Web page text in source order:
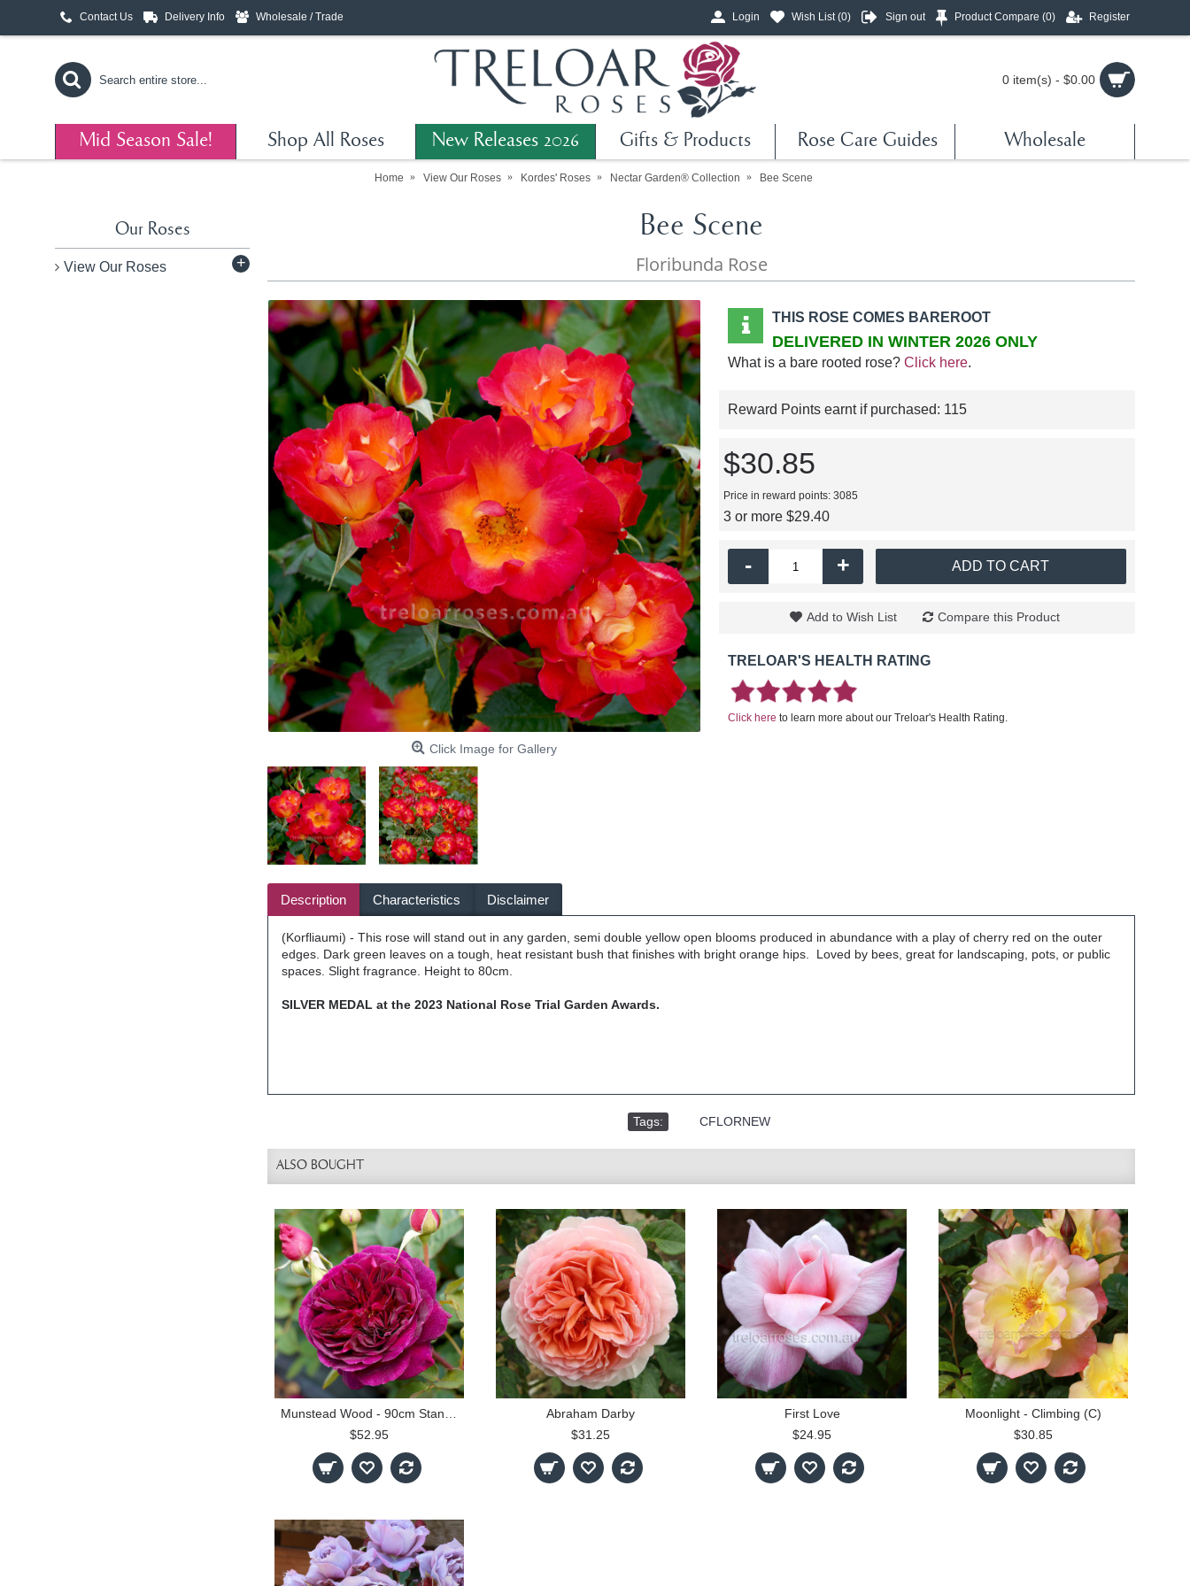
Contact Us Delivery Info Wholesale / Trade Login Wish List (0) Sign out Product Compare (0) Register
0 item(s) - $0.00
Mid Season Sale! Shop All Roses New Releases 2026 Gifts & Products Rose Care Guides Wholesale
Home View Our Roses Kordes' Roses Nectar Garden® Collection Bee Scene
Our Roses
View Our Roses +
Bee Scene
Floribunda Rose
Click Image for Gallery
THIS ROSE COMES BAREROOT
DELIVERED IN WINTER 2026 ONLY
What is a bare rooted rose? Click here.
Reward Points earnt if purchased: 115
$30.85
Price in reward points: 3085
3 or more $29.40
- + ADD TO CART
Add to Wish List Compare this Product
TRELOAR'S HEALTH RATING
Click here to learn more about our Treloar's Health Rating.
Description Characteristics Disclaimer
(Korfliaumi) - This rose will stand out in any garden, semi double yellow open blooms produced in abundance with a play of cherry red on the outer
edges. Dark green leaves on a tough, heat resistant bush that finishes with bright orange hips. Loved by bees, great for landscaping, pots, or public
spaces. Slight fragrance. Height to 80cm.
SILVER MEDAL at the 2023 National Rose Trial Garden Awards.
Tags: CFLORNEW
ALSO BOUGHT
Munstead Wood - 90cm Standard
$52.95
Abraham Darby
$31.25
First Love
$24.95
Moonlight - Climbing (C)
$30.85